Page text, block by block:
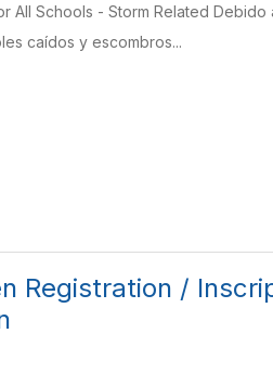
All Schools - Storm Related
caídos y escombros...
Registration /